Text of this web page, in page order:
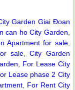
Garden Giai Đoạn
can ho City Garden,
Apartment for sale,
sale,City Garden
, For Lease City
Lease phase 2 City
, For Rent City